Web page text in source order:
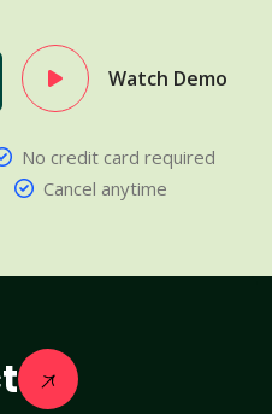
Watch Demo
No credit card required
Cancel anytime